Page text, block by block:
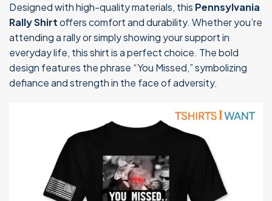
Designed with high-quality materials, this Pennsylvania
Rally Shirtoffers comfort and durability. Whether you’re
attending a rally or simply showing your support in
everyday life, this shirt is a perfect choice. The bold
design features the phrase “You Missed,” symbolizing
defiance and strength in the face of adversity.